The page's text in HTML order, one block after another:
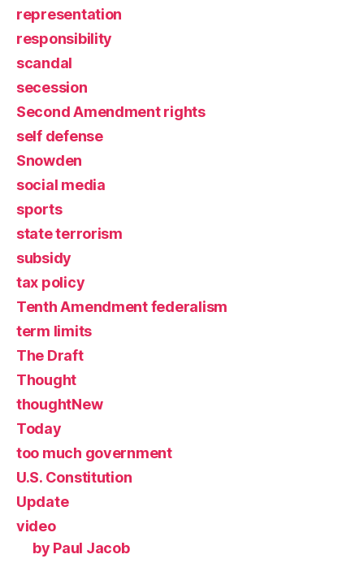
representation
responsibility
scandal
secession
Second Amendment rights
self defense
Snowden
social media
sports
state terrorism
subsidy
tax policy
Tenth Amendment federalism
term limits
The Draft
Thought
thoughtNew
Today
too much government
U.S. Constitution
Update
video
by Paul Jacob